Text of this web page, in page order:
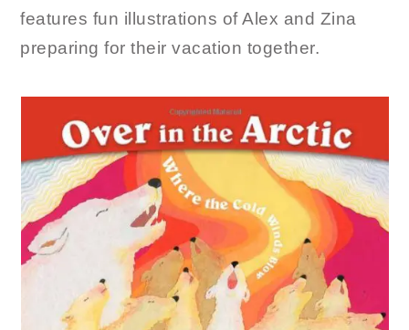
features fun illustrations of Alex and Zina
preparing for their vacation together.